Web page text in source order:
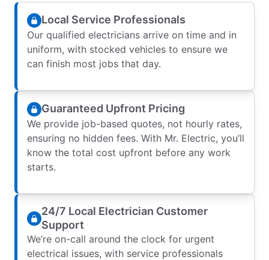
Local Service Professionals
Our qualified electricians arrive on time and in
uniform, with stocked vehicles to ensure we
can finish most jobs that day.
Guaranteed Upfront Pricing
We provide job-based quotes, not hourly rates,
ensuring no hidden fees. With Mr. Electric, you’ll
know the total cost upfront before any work
starts.
24/7 Local Electrician Customer
Support
We’re on-call around the clock for urgent
electrical issues, with service professionals